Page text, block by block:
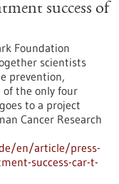
success of
Foundation
scientists
prevention,
of the only four
to a project
Cancer Research
en/article/press-
success-car-t-